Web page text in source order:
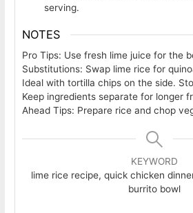
serving.
NOTES
Pro Tips: Use fresh lime juice for the
Substitutions: Swap lime rice for
Ideal with tortilla chips on the side.
Keep ingredients separate for longer
Ahead Tips: Prepare rice and chop
KEYWORD
lime rice recipe, quick chicken
burrito bowl